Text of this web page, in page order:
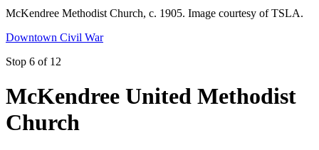
McKendree Methodist Church, c. 1905. Image courtesy of TSLA.
Downtown Civil War
Stop 6 of 12
McKendree United Methodist
Church